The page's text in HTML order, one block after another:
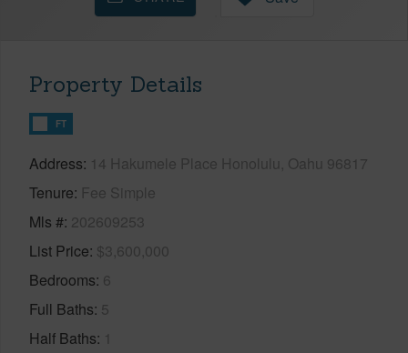
Property Details
FT
Address 14 Hakumele Place Honolulu, Oahu 96817
Tenure Fee Simple
Mls # 202609253
List Price $3,600,000
Bedrooms 6
Full Baths 5
Half Baths 1